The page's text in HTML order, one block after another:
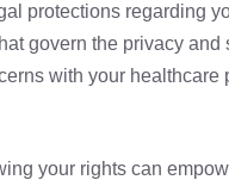
protections regarding
govern the privacy
with your
your rights can